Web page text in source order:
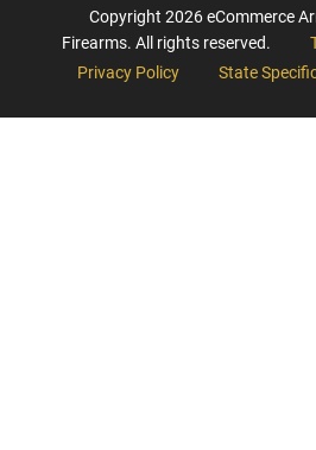
Copyright 2026eCommerce
Firearms. All rights reserved.
Privacy Policy
State